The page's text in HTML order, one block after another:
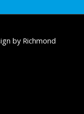
by Richmond